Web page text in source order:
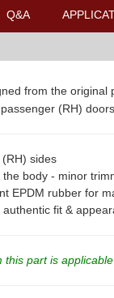
Q&A
from the
(RH) doors.
sides
body - minor
EPDM rubber for
fit &
this part is